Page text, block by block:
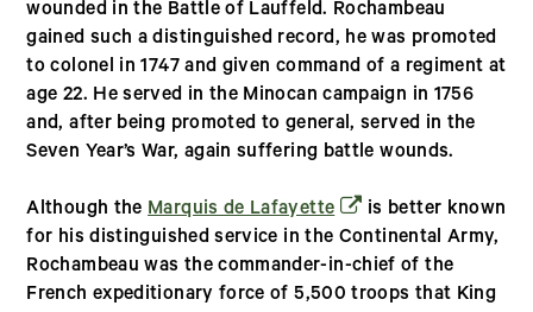
wounded in the Battle of Lauffeld. Rochambeau
gained such a distinguished record, he was promoted
to colonel in 1747 and given command of a regiment at
age 22. He served in the Minocan campaign in 1756
and, after being promoted to general, served in the
Seven Year’s War, again suffering battle wounds.
Although theMarquis de Lafayette(opens in a new
is better known
for his distinguished service in the Continental Army,
Rochambeau was the commander-in-chief of the
French expeditionary force of 5,500 troops that King